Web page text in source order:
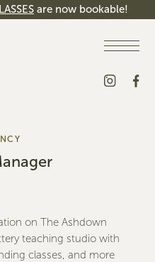
are now bookable!
on The Ashdown
teaching studio with
classes, and more